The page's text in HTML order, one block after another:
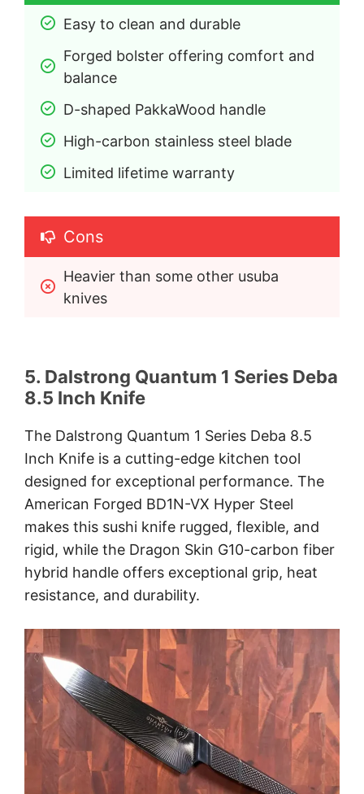
Easy to clean and durable
Forged bolster offering comfort and
balance
D-shaped PakkaWood handle
High-carbon stainless steel blade
Limited lifetime warranty
Cons
Heavier than some other usuba
knives
5. Dalstrong Quantum 1 Series Deba
8.5 Inch Knife
The Dalstrong Quantum 1 Series Deba 8.5
Inch Knife is a cutting-edge kitchen tool
designed for exceptional performance. The
American Forged BD1N-VX Hyper Steel
makes this sushi knife rugged, flexible, and
rigid, while the Dragon Skin G10-carbon fiber
hybrid handle offers exceptional grip, heat
resistance, and durability.